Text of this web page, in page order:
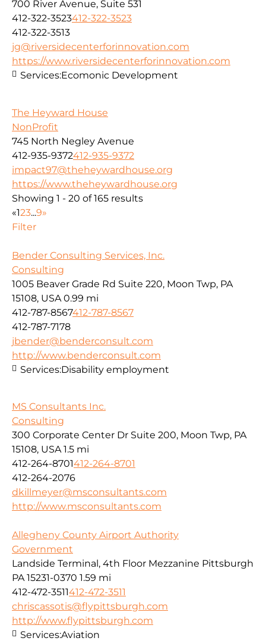
700 River Avenue, Suite 531
412-322-3523412-322-3523
412-322-3513
jg@riversidecenterforinnovation.com
https://www.riversidecenterforinnovation.com
Services:Ecomonic Development
The Heyward House
NonProfit
745 North Negley Avenue
412-935-9372412-935-9372
impact97@theheywardhouse.org
https://www.theheywardhouse.org
Showing 1 - 20 of 165 results
«123...9»
Filter
Bender Consulting Services, Inc.
Consulting
1005 Beaver Grade Rd Suite 220, Moon Twp, PA
15108, USA 0.99 mi
412-787-8567412-787-8567
412-787-7178
jbender@benderconsult.com
http://www.benderconsult.com
Services:Disability employment
MS Consultants Inc.
Consulting
300 Corporate Center Dr Suite 200, Moon Twp, PA
15108, USA 1.5 mi
412-264-8701412-264-8701
412-264-2076
dkillmeyer@msconsultants.com
http://www.msconsultants.com
Allegheny County Airport Authority
Government
Landside Terminal, 4th Floor Mezzanine Pittsburgh
PA 15231-0370 1.59 mi
412-472-3511412-472-3511
chriscassotis@flypittsburgh.com
http://www.flypittsburgh.com
Services:Aviation